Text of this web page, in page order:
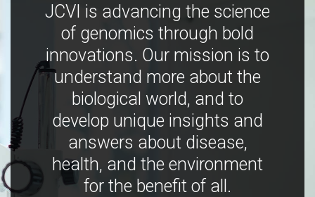
JCVI is advancing the science
of genomics through bold
innovations. Our mission is to
understand more about the
biological world, and to
develop unique insights and
answers about disease,
health, and the environment
for the benefit of all.